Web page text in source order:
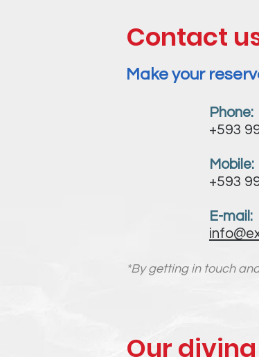
Contact
Make your
Phone:
+593
Mobile:
+593
E-mail:
*By getting in touch
Our